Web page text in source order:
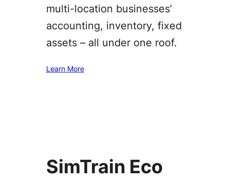
multi-location businesses’
accounting, inventory, fixed
assets – all under one roof.
Learn More
SimTrain Eco